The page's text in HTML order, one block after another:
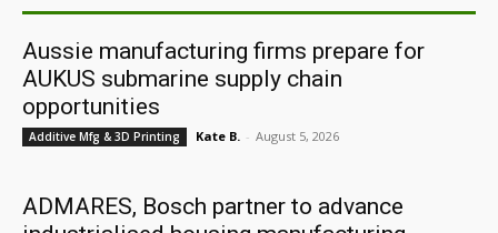
Aussie manufacturing firms prepare for
AUKUS submarine supply chain
opportunities
Additive Mfg & 3D Printing Kate B. - August 5, 2026
ADMARES, Bosch partner to advance